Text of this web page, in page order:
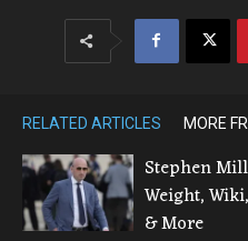
RELATED ARTICLES MORE
Stephen
Weight,
& More